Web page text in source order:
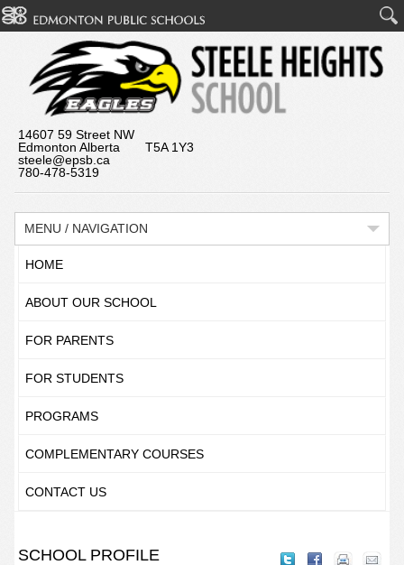
14607 59 Street NW
Edmonton Alberta T5A 1Y3
steele@epsb.ca
780-478-5319
MENU / NAVIGATION
HOME
ABOUT OUR SCHOOL
FOR PARENTS
FOR STUDENTS
PROGRAMS
COMPLEMENTARY COURSES
CONTACT US
SCHOOL PROFILE